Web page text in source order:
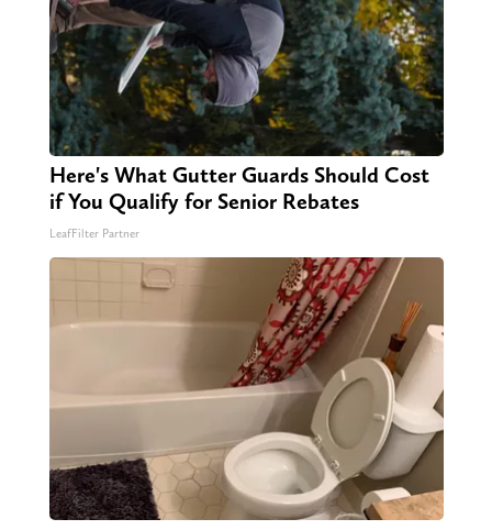
Here's What Gutter Guards Should Cost
if You Qualify for Senior Rebates
LeafFilter Partner